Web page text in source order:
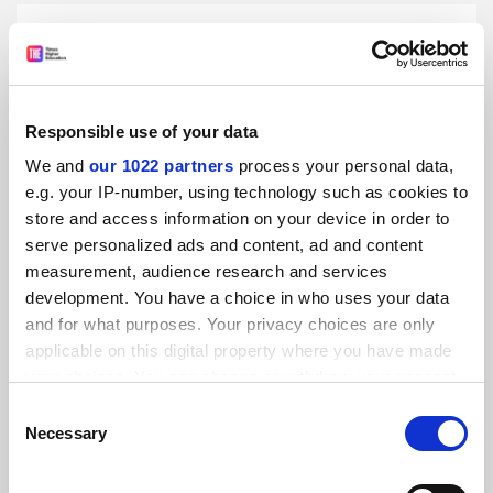
Responsible use of your data
We and our 1022 partners process your personal data,
e.g. your IP-number, using technology such as cookies to
store and access information on your device in order to
serve personalized ads and content, ad and content
measurement, audience research and services
development. You have a choice in who uses your data
and for what purposes. Your privacy choices are only
applicable on this digital property where you have made
the Privacy trigger icon.
Selection
Necessary
AI and technology disruption in today’s higher education
ecosystem
Promoted byTHE Consultancy
Welcoming Shirley Chong: City University of Hong Kong’s
voice in reputation building on the global stage